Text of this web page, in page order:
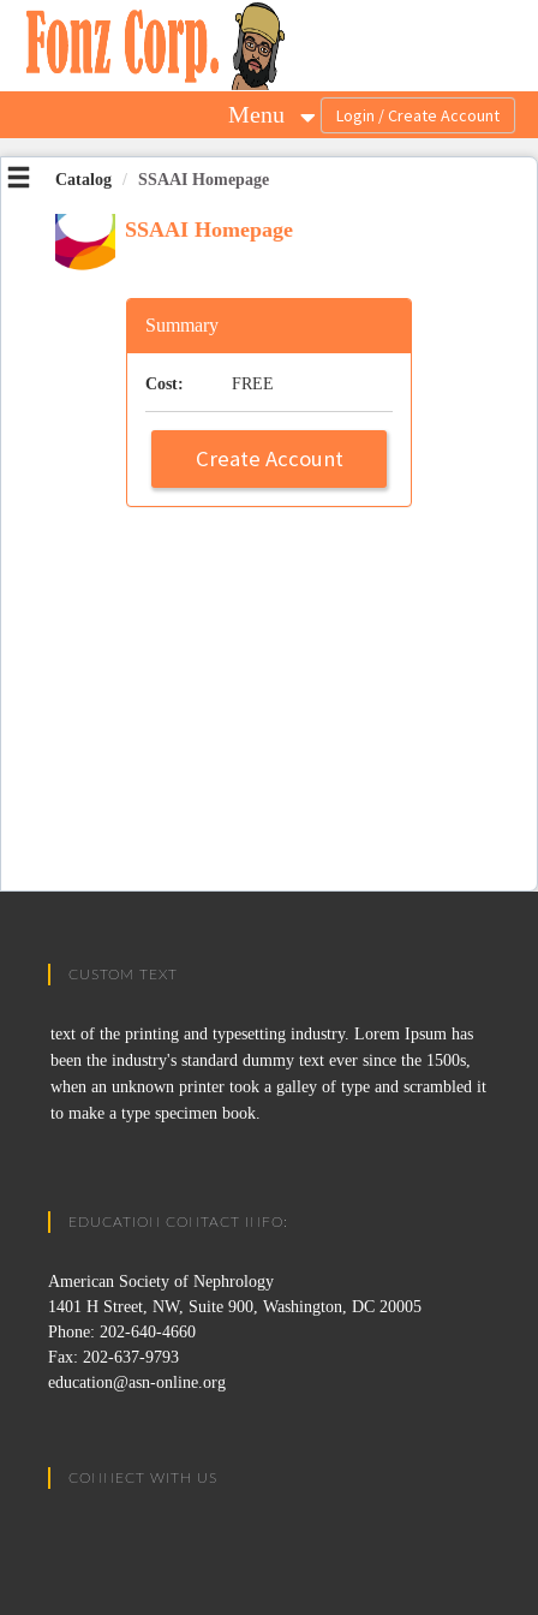
OasisLMS
Menu
Catalog SSAAI Homepage
SSAAI Homepage
Summary
Cost: FREE
Create Account
CUSTOM TEXT
text of the printing and typesetting industry. Lorem Ipsum has
been the industry's standard dummy text ever since the 1500s,
when an unknown printer took a galley of type and scrambled it
to make a type specimen book.
EDUCATION CONTACT INFO:
American Society of Nephrology
1401 H Street, NW, Suite 900, Washington, DC 20005
Phone: 202-640-4660
Fax: 202-637-9793
education@asn-online.org
CONNECT WITH US